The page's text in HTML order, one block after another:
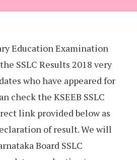
Education Examination
SSLC Results 2018 very
who have appeared for
check the KSEEB SSLC
link provided below as
of result. We will
Board SSLC